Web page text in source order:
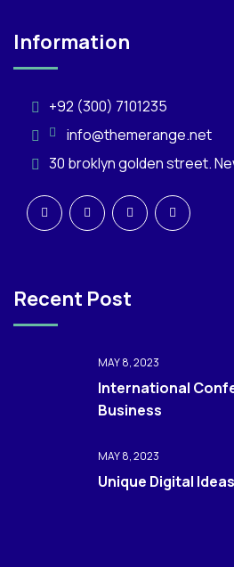
Information
+92 (300) 7101235
info@themerange.net
30 broklyn golden street.
Recent Post
MAY 8, 2023
International
Business
MAY 8, 2023
Unique Digital